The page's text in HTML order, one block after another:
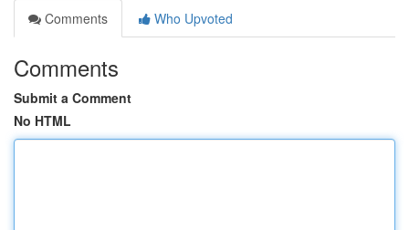
Comments
Who Upvoted
Comments
Submit a Comment
No HTML